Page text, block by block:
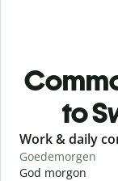
to
Slide 1 of 6
Work & daily
Goedemorgen
God morgon